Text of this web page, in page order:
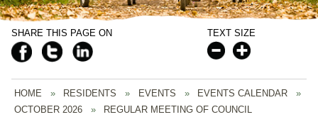
HOME » RESIDENTS » EVENTS » EVENTS CALENDAR
»
OCTOBER 2026
» REGULAR MEETING OF COUNCIL
SHARE THIS PAGE ON TEXT SIZE